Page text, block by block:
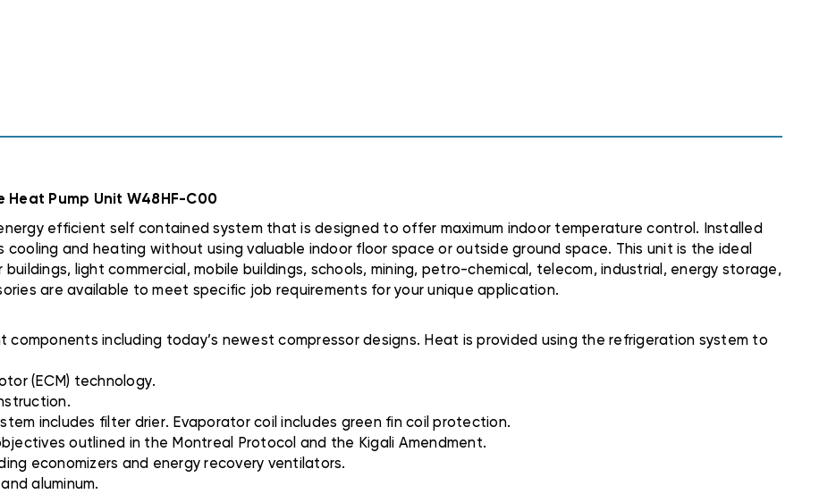
Heat Pump Unit W48HF-C00
efficient self contained system that is designed to offer maximum indoor temperature control. Installed
cooling and heating without using valuable indoor floor space or outside ground space. This unit is the ideal
light commercial, mobile buildings, schools, mining, petro-chemical, telecom, industrial, energy storage,
are available to meet specific job requirements for your unique application.
components including today’s newest compressor designs. Heat is provided using the refrigeration system to
(ECM) technology.
includes filter drier. Evaporator coil includes green fin coil protection.
outlined in the Montreal Protocol and the Kigali Amendment.
economizers and energy recovery ventilators.
aluminum.